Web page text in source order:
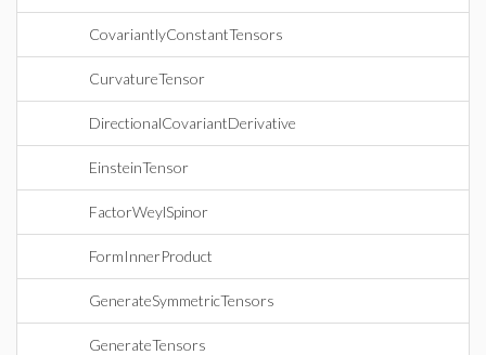
CovariantlyConstantTensors
CurvatureTensor
DirectionalCovariantDerivative
EinsteinTensor
FactorWeylSpinor
FormInnerProduct
GenerateSymmetricTensors
GenerateTensors